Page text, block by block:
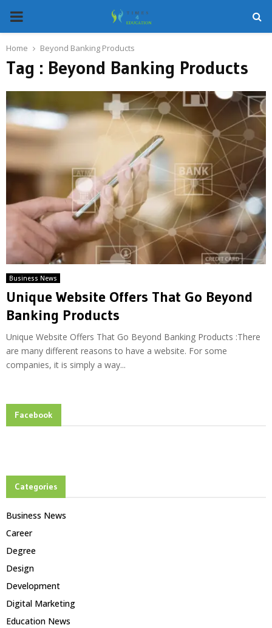
PRIMARY
MENU
Home Beyond Banking Products
Tag : Beyond Banking Products
Business News
Unique Website Offers That Go Beyond
Banking Products
Unique Website Offers That Go Beyond Banking Products :There
are many different reasons to have a website. For some
companies, it is simply a way...
Facebook
Categories
Business News
Career
Degree
Design
Development
Digital Marketing
Education News